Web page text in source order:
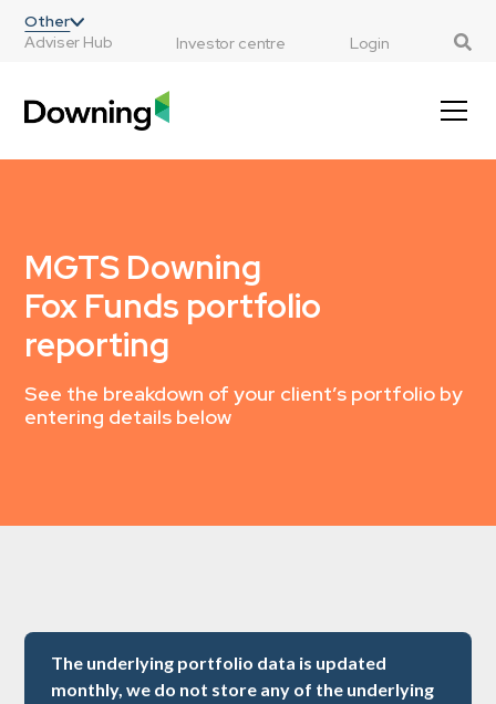
Other
Adviser Hub
Investor centre Login
MGTS Downing
Fox Funds portfolio
reporting
See the breakdown of your client’s portfolio by
entering details below
The underlying portfolio data is updated
monthly, we do not store any of the underlying